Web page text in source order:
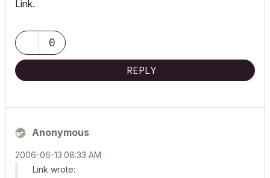
Link.
0
REPLY
Anonymous
‎2006-06-13 08:33 AM
Link wrote: